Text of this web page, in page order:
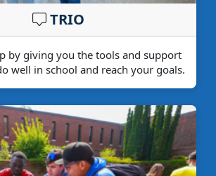
TRIO
by giving you the tools and support
well in school and reach your goals.